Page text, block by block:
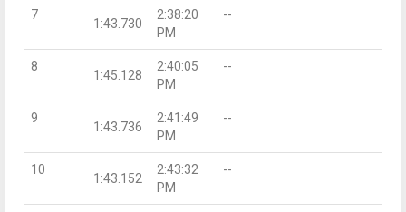
7
1:43.730
2:38:20
PM
--
8
1:45.128
2:40:05
PM
--
9
1:43.736
2:41:49
PM
--
10
1:43.152
2:43:32
PM
--